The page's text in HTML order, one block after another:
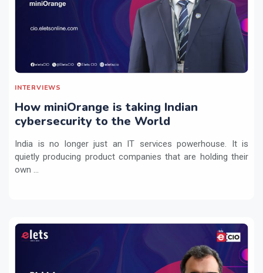
INTERVIEWS
How miniOrange is taking Indian
cybersecurity to the World
India is no longer just an IT services powerhouse. It is
quietly producing product companies that are holding their
own ...